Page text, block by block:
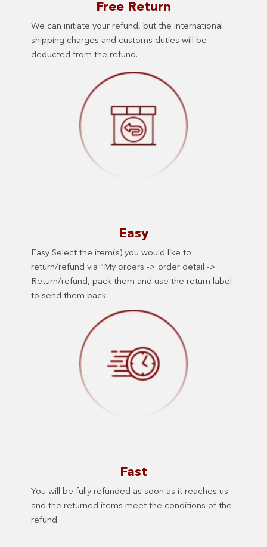
Free Return
We can initiate your refund, but the international
shipping charges and customs duties will be
deducted from the refund.
Easy
Easy Select the item(s) you would like to
return/refund via “My orders -> order detail ->
Return/refund, pack them and use the return label
to send them back.
Fast
You will be fully refunded as soon as it reaches us
and the returned items meet the conditions of the
refund.